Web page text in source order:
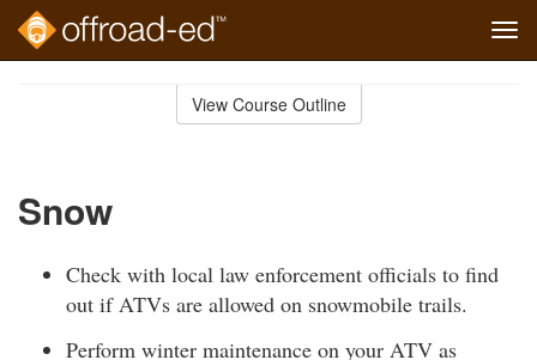
View Course Outline
Snow
Check with local law enforcement officials to find
out if ATVs are allowed on snowmobile trails.
Perform winter maintenance on your ATV as